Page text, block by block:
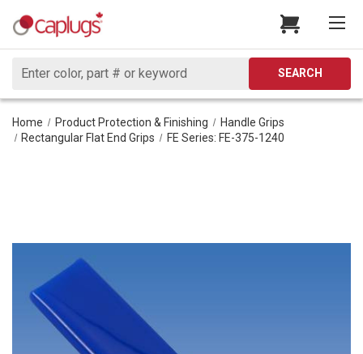
Search
SEARCH
Home Product Protection & Finishing
Handle Grips
Rectangular Flat End Grips
FE Series: FE-375-1240